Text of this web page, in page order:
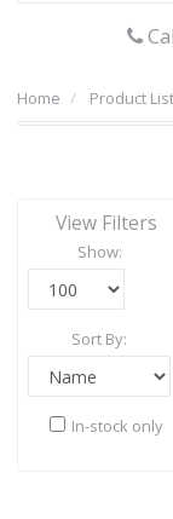
Home Product
View Filters
Show:
Sort By:
In-stock only